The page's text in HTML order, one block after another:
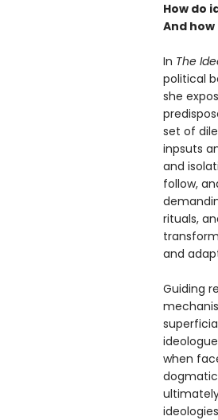
How do
And
In The
political
she
set of
inpsuts
and
follow,
rituals,
and
Guiding
when